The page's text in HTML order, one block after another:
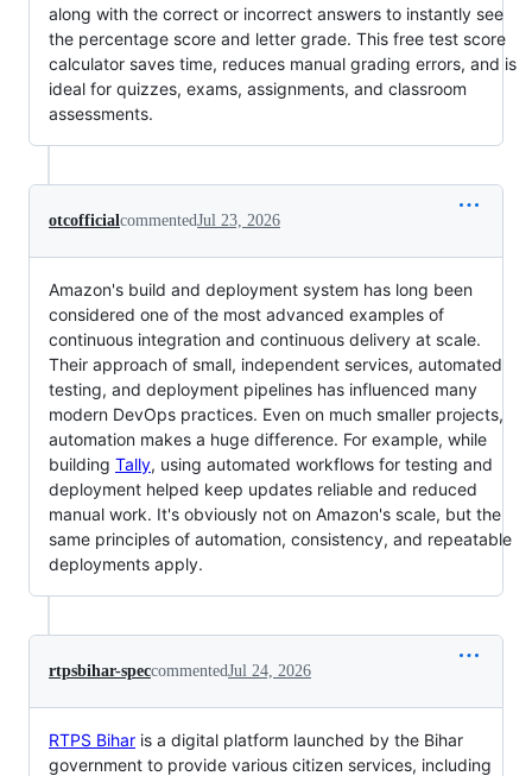
along with the correct or incorrect answers to instantly see
the percentage score and letter grade. This free test score
calculator saves time, reduces manual grading errors, and is
ideal for quizzes, exams, assignments, and classroom
assessments.
otcofficial commentedJul 23, 2026
Amazon's build and deployment system has long been
considered one of the most advanced examples of
continuous integration and continuous delivery at scale.
Their approach of small, independent services, automated
testing, and deployment pipelines has influenced many
modern DevOps practices. Even on much smaller projects,
automation makes a huge difference. For example, while
building Tally, using automated workflows for testing and
deployment helped keep updates reliable and reduced
manual work. It's obviously not on Amazon's scale, but the
same principles of automation, consistency, and repeatable
deployments apply.
rtpsbihar-speccommentedJul 24, 2026
RTPS Bihar is a digital platform launched by the Bihar
government to provide various citizen services, including